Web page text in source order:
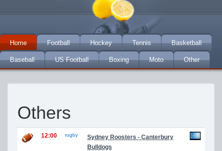
Home Football Hockey Tennis Basketball
Baseball US Football Boxing Moto Other
Others
12:00 rugby
Sydney Roosters - Canterbury
Bulldogs